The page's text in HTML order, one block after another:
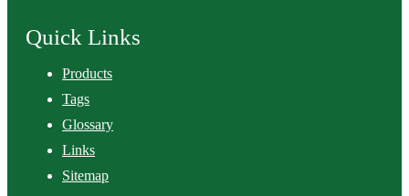
Quick Links
Products
Tags
Glossary
Links
Sitemap